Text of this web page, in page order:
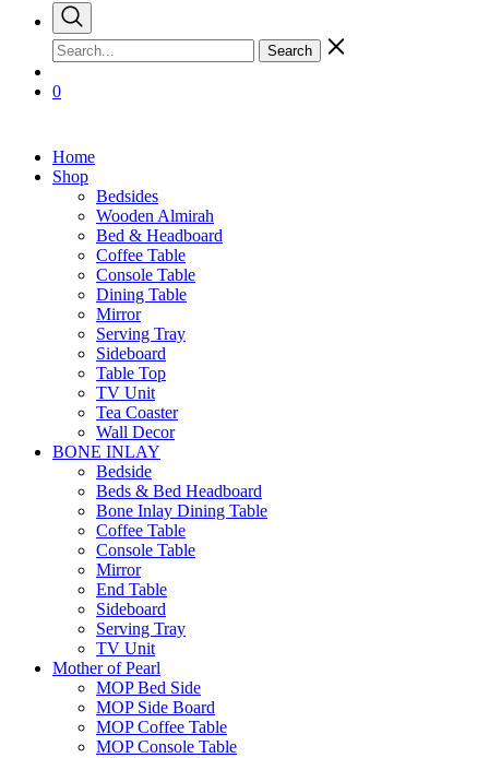
Search
0
Home
Shop
Bedsides
Wooden Almirah
Bed & Headboard
Coffee Table
Console Table
Dining Table
Mirror
Serving Tray
Sideboard
Table Top
TV Unit
Tea Coaster
Wall Decor
BONE INLAY
Bedside
Beds & Bed Headboard
Bone Inlay Dining Table
Coffee Table
Console Table
Mirror
End Table
Sideboard
Serving Tray
TV Unit
Mother of Pearl
MOP Bed Side
MOP Side Board
MOP Coffee Table
MOP Console Table